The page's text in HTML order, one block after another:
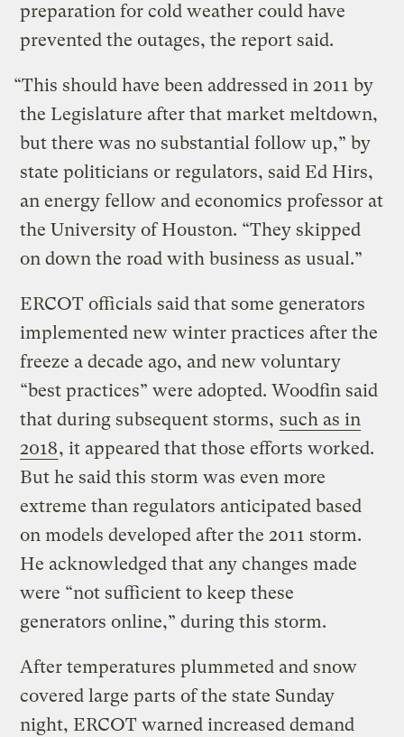
preparation for cold weather could have
prevented the outages, the report said.
“This should have been addressed in 2011 by
the Legislature after that market meltdown,
but there was no substantial follow up,” by
state politicians or regulators, said Ed Hirs,
an energy fellow and economics professor at
the University of Houston. “They skipped
on down the road with business as usual.”
ERCOT officials said that some generators
implemented new winter practices after the
freeze a decade ago, and new voluntary
“best practices” were adopted. Woodfin said
that during subsequent storms, such as in
2018, it appeared that those efforts worked.
But he said this storm was even more
extreme than regulators anticipated based
on models developed after the 2011 storm.
He acknowledged that any changes made
were “not sufficient to keep these
generators online,” during this storm.
After temperatures plummeted and snow
covered large parts of the state Sunday
night, ERCOT warned increased demand